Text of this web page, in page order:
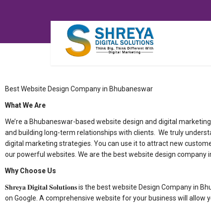
Best Website Design Company in Bhubaneswar
What We Are
We’re a Bhubaneswar-based website design and digital
and building long-term relationships with clients. We truly
digital marketing strategies. You can use it to attract new
our powerful websites. We are the best website design company
Why Choose Us
𝐒𝐡𝐫𝐞𝐲𝐚 𝐃𝐢𝐠𝐢𝐭𝐚𝐥 𝐒𝐨𝐥𝐮𝐭𝐢𝐨𝐧𝐬 is the best website Design Company
on Google. A comprehensive website for your business will